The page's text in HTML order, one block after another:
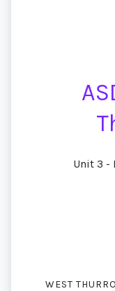
Unit 3 -
WEST